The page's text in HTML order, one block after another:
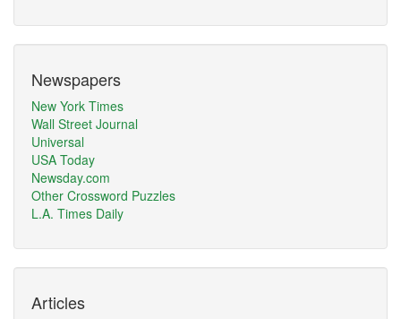
Newspapers
New York Times
Wall Street Journal
Universal
USA Today
Newsday.com
Other Crossword Puzzles
L.A. Times Daily
Articles